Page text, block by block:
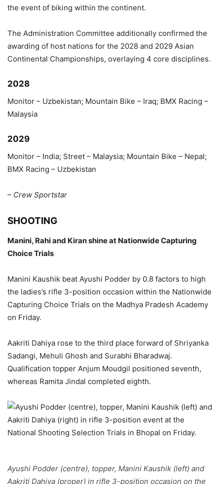
the event of biking within the continent.
The Administration Committee additionally confirmed the
awarding of host nations for the 2028 and 2029 Asian
Continental Championships, overlaying 4 core disciplines.
2028
Monitor – Uzbekistan; Mountain Bike – Iraq; BMX Racing –
Malaysia
2029
Monitor – India; Street – Malaysia; Mountain Bike – Nepal;
BMX Racing – Uzbekistan
– Crew Sportstar
SHOOTING
Manini, Rahi and Kiran shine at Nationwide Capturing
Choice Trials
Manini Kaushik beat Ayushi Podder by 0.8 factors to high
the ladies’s rifle 3-position occasion within the Nationwide
Capturing Choice Trials on the Madhya Pradesh Academy
on Friday.
Aakriti Dahiya rose to the third place forward of Shriyanka
Sadangi, Mehuli Ghosh and Surabhi Bharadwaj.
Qualification topper Anjum Moudgil positioned seventh,
whereas Ramita Jindal completed eighth.
Ayushi Podder (centre), topper, Manini Kaushik (left) and
Aakriti Dahiya (proper) in rifle 3-position occasion on the